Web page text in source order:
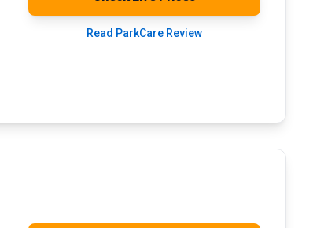
Read ParkCare Review